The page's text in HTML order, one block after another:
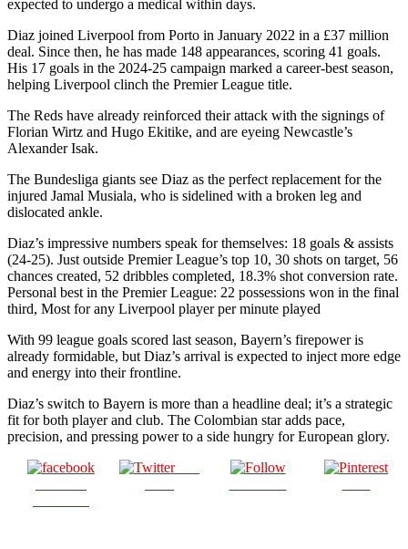
expected to undergo a medical within days.
Diaz joined Liverpool from Porto in January 2022 in a £37 million
deal. Since then, he has made 148 appearances, scoring 41 goals.
His 17 goals in the 2024-25 campaign marked a career-best season,
helping Liverpool clinch the Premier League title.
The Reds have already reinforced their attack with the signings of
Florian Wirtz and Hugo Ekitike, and are eyeing Newcastle’s
Alexander Isak.
The Bundesliga giants see Diaz as the perfect replacement for the
injured Jamal Musiala, who is sidelined with a broken leg and
dislocated ankle.
Diaz’s impressive numbers speak for themselves: 18 goals & assists
(24-25). Just outside Premier League’s top 10, 30 shots on target, 56
chances created, 52 dribbles completed, 18.3% shot conversion rate.
Personal best in the Premier League: 22 possessions won in the final
third, Most for any Liverpool player per minute played
With 99 league goals scored last season, Bayern’s firepower is
already formidable, but Diaz’s arrival is expected to inject more edge
and energy into their frontline.
Diaz’s switch to Bayern is more than a headline deal; it’s a strategic
fit for both player and club. The Colombian star adds pace,
precision, and pressing power to a side hungry for European glory.
Post